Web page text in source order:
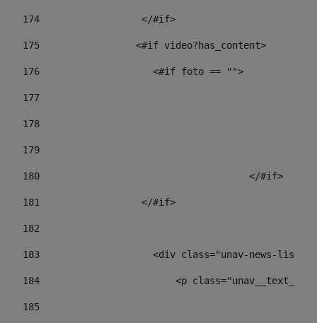
174
                  </#if>
175
                 <#if video?has_content>
176
                    <#if foto == "">
177
178
179
180
					</#if>
181
                  </#if>
182
183
<div class="unav-news-
184
<p
185